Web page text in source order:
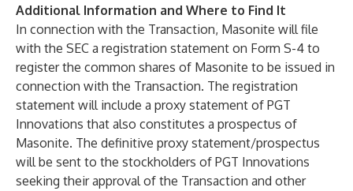
Additional Information and Where to Find It
In connection with the Transaction, Masonite will file
with the SEC a registration statement on Form S-4 to
register the common shares of Masonite to be issued in
connection with the Transaction. The registration
statement will include a proxy statement of PGT
Innovations that also constitutes a prospectus of
Masonite. The definitive proxy statement/prospectus
will be sent to the stockholders of PGT Innovations
seeking their approval of the Transaction and other